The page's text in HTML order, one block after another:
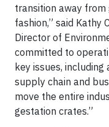
transition away
fashion,” said Kathy
Director of
committed to
key issues,
supply chain and
move the entire
gestation crates.”